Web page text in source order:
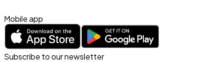
Mobile app
Subscribe to our newsletter